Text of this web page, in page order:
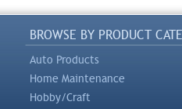
BROWSE BY PRODUCT
Auto Products
Home Maintenance
Hobby/Craft